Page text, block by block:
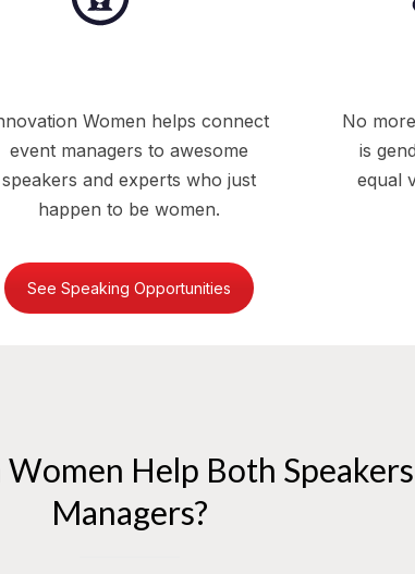
Women helps connect
event managers to awesome
speakers and experts who just
happen to be women.
See Speaking Opportunities
No
is
equal
Help Both
Managers?